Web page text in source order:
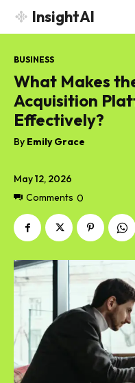
InsightAI
May 12, 2026
Comments 0
BUSINESS
What Makes
Acquisition
Effectively?
By Emily Grace